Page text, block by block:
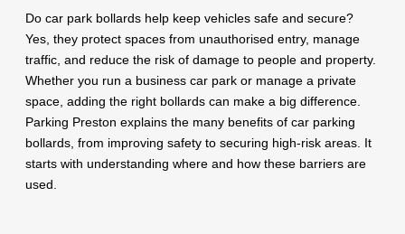
Do car park bollards help keep vehicles safe and secure?
Yes, they protect spaces from unauthorised entry, manage
traffic, and reduce the risk of damage to people and property.
Whether you run a business car park or manage a private
space, adding the right bollards can make a big difference.
Parking Preston explains the many benefits of car parking
bollards, from improving safety to securing high-risk areas. It
starts with understanding where and how these barriers are
used.